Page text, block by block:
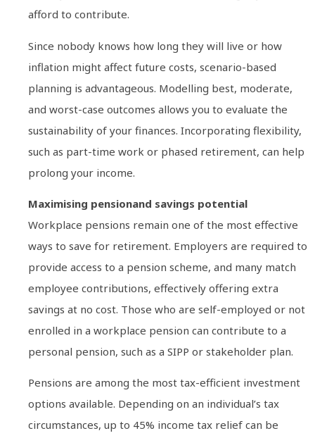
afford to contribute.
Since nobody knows how long they will live or how
inflation might affect future costs, scenario-based
planning is advantageous. Modelling best, moderate,
and worst-case outcomes allows you to evaluate the
sustainability of your finances. Incorporating flexibility,
such as part-time work or phased retirement, can help
prolong your income.
Maximising pensionand savings potential
Workplace pensions remain one of the most effective
ways to save for retirement. Employers are required to
provide access to a pension scheme, and many match
employee contributions, effectively offering extra
savings at no cost. Those who are self-employed or not
enrolled in a workplace pension can contribute to a
personal pension, such as a SIPP or stakeholder plan.
Pensions are among the most tax-efficient investment
options available. Depending on an individual’s tax
circumstances, up to 45% income tax relief can be